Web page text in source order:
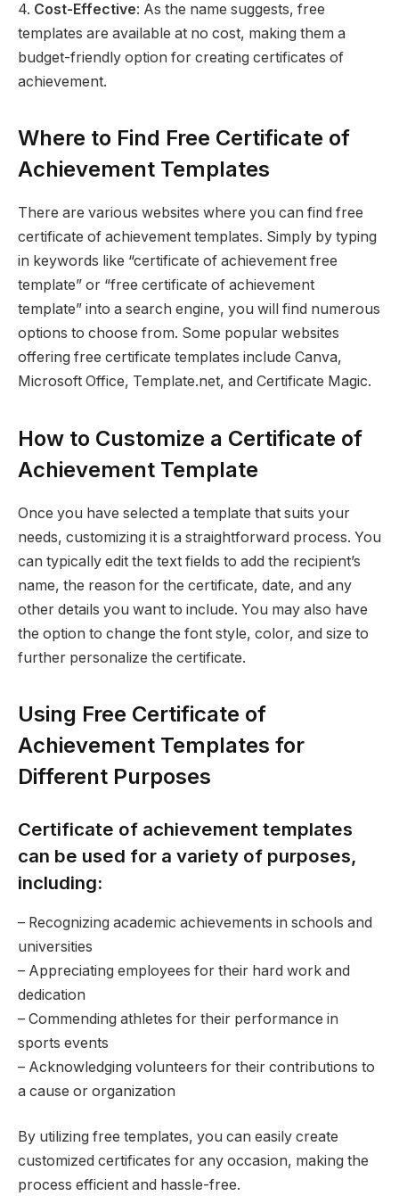
4. Cost-Effective: As the name suggests, free
templates are available at no cost, making them a
budget-friendly option for creating certificates of
achievement.
Where to Find Free Certificate of
Achievement Templates
There are various websites where you can find free
certificate of achievement templates. Simply by typing
in keywords like “certificate of achievement free
template” or “free certificate of achievement
template” into a search engine, you will find numerous
options to choose from. Some popular websites
offering free certificate templates include Canva,
Microsoft Office, Template.net, and Certificate Magic.
How to Customize a Certificate of
Achievement Template
Once you have selected a template that suits your
needs, customizing it is a straightforward process. You
can typically edit the text fields to add the recipient’s
name, the reason for the certificate, date, and any
other details you want to include. You may also have
the option to change the font style, color, and size to
further personalize the certificate.
Using Free Certificate of
Achievement Templates for
Different Purposes
Certificate of achievement templates
can be used for a variety of purposes,
including:
– Recognizing academic achievements in schools and
universities
– Appreciating employees for their hard work and
dedication
– Commending athletes for their performance in
sports events
– Acknowledging volunteers for their contributions to
a cause or organization
By utilizing free templates, you can easily create
customized certificates for any occasion, making the
process efficient and hassle-free.